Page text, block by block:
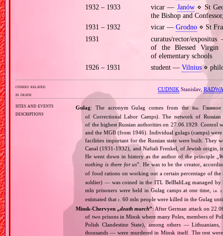
1932 – 1933
vicar — Janów⋄ St
the Bishop and
1931 – 1932
vicar — Grodno⋄ St
1931
curatus/rector/
of the Blessed
of elementary schools
1926 – 1931
student — Vilnius⋄
others related
in death
CUDNIK Stanislav,
sites and events
descriptions
Gulag: The acronym Gulag comes from theRus.
of Correctional Labor Camps). The network of
of the highest Russian authorities on 27.06.1929. Control
and the MGB (from 1946). Individual gulags (camps)
facilities important for the Russian state were built. They
Canal (1931‐1932), and Naftali Frenkel, of Jewish origin,
He went down in history as the author of the principle „
nothing is there for us”. He was to be the creator,
of food rations on working out a certain percentage of
soldier) — was coined in the ITL BelBaltLag managed by
mln prisoners were held in Gulag camps at one time,i.e. c.
estimated thatc. 60 mln people were killed in the Gulag
Minsk‐Chervyen „death march”: After German attack on
of two prisons in Minsk where many Poles, members of
Polish Clandestine State), among others —
thousands — were murdered in Minsk itself. The rest